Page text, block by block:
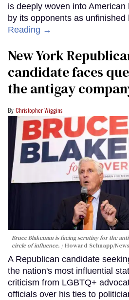
is deeply woven into American
by its opponents as unfinished
Reading →
New York
candidate faces
the antigay
Christopher Wiggins
Bruce Blakeman is facing scrutiny for the
circle of influence.
Howard Schnapp/
A Republican candidate
the nation's most influential
criticism from LGBTQ+
officials over his ties to